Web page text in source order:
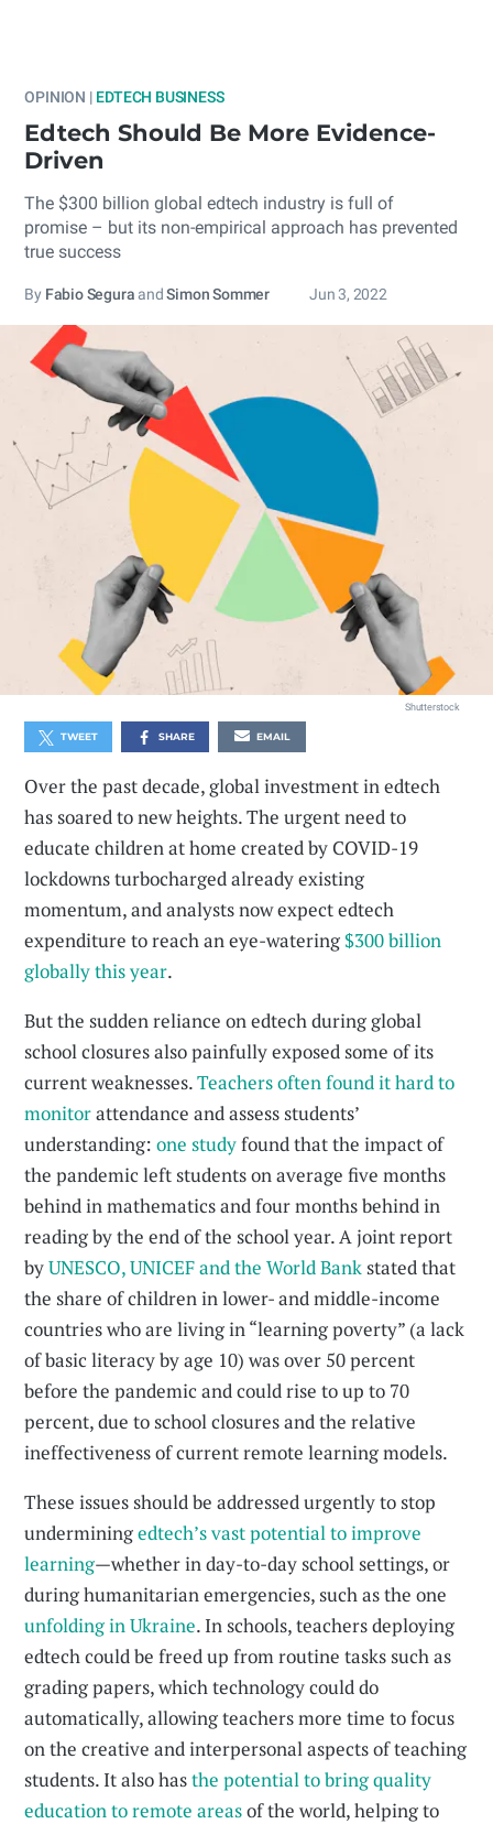
OPINION | EDTECH BUSINESS
Edtech Should Be More Evidence-
Driven
The $300 billion global edtech industry is full of
promise – but its non-empirical approach has prevented
true success
By Fabio Segura andSimon Sommer Jun 3, 2022
Shutterstock
TWEET SHARE EMAIL
Over the past decade, global investment in edtech
has soared to new heights. The urgent need to
educate children at home created by COVID-19
lockdowns turbocharged already existing
momentum, and analysts now expect edtech
expenditure to reach an eye-watering $300 billion
globally this year.
But the sudden reliance on edtech during global
school closures also painfully exposed some of its
current weaknesses.Teachers often found it hard to
monitorattendance and assess students’
understanding:one studyfound that the impact of
the pandemic left students on average five months
behind in mathematics and four months behind in
reading by the end of the school year. A joint report
byUNESCO, UNICEF and the World Bankstated that
the share of children in lower- and middle-income
countries who are living in “learning poverty” (a lack
of basic literacy by age 10) was over 50 percent
before the pandemic and could rise to up to 70
percent, due to school closures and the relative
ineffectiveness of current remote learning models.
These issues should be addressed urgently to stop
underminingedtech’s vast potential to improve
learning—whether in day-to-day school settings, or
during humanitarian emergencies, such as the one
unfolding in Ukraine. In schools, teachers deploying
edtech could be freed up from routine tasks such as
grading papers, which technology could do
automatically, allowing teachers more time to focus
on the creative and interpersonal aspects of teaching
students. It also hasthe potential to bring quality
education to remote areasof the world, helping to